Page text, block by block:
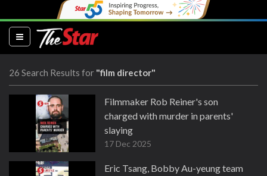
(current)
26 Search Results for "film director"
Filmmaker Rob Reiner's son
charged with murder in parents'
slaying
17 Dec 2025
Eric Tsang, Bobby Au-yeung team